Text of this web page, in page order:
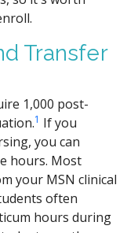
Transfer
1,000 post-
1 If you
you can
hours. Most
your MSN clinical
often
hours during